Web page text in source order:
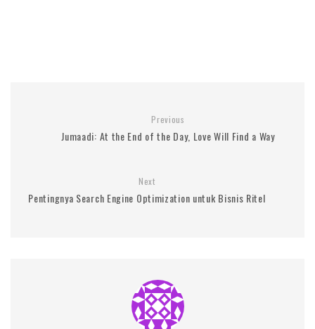
Previous
Jumaadi: At the End of the Day, Love Will Find a Way
Next
Pentingnya Search Engine Optimization untuk Bisnis Ritel